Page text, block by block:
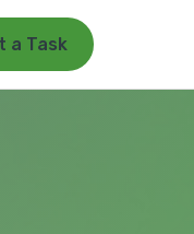
a Task